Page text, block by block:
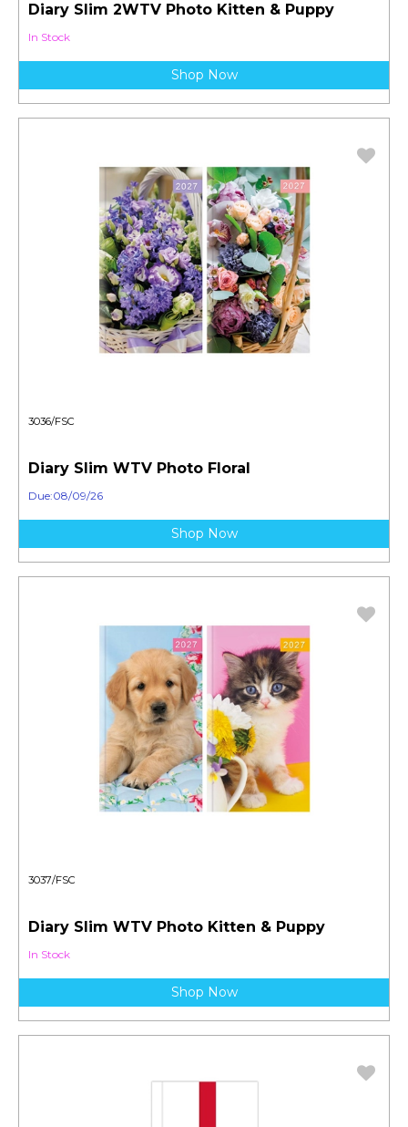
Diary Slim 2WTV Photo Kitten & Puppy
In Stock
Shop Now
3036/FSC
Diary Slim WTV Photo Floral
Due:08/09/26
Shop Now
3037/FSC
Diary Slim WTV Photo Kitten & Puppy
In Stock
Shop Now